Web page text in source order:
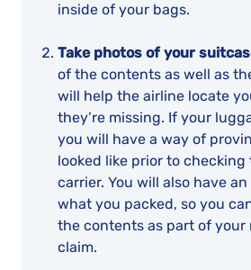
inside of your bags.
Take photos of your
of the contents as well as
will help the airline locate
they’re missing. If your
you will have a way of
looked like prior to
carrier. You will also have
what you packed, so you
the contents as part of your
claim.